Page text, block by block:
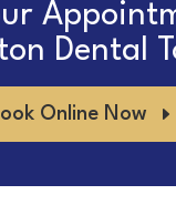
Dental
Online Now